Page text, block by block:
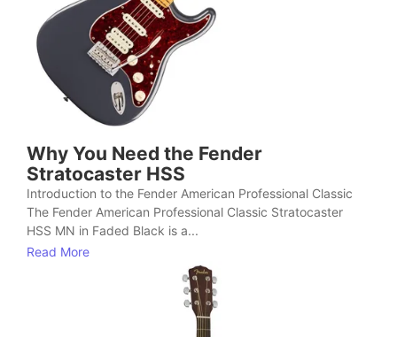
Why You Need the Fender
Stratocaster HSS
Introduction to the Fender American Professional Classic
The Fender American Professional Classic Stratocaster
HSS MN in Faded Black is a...
Read More